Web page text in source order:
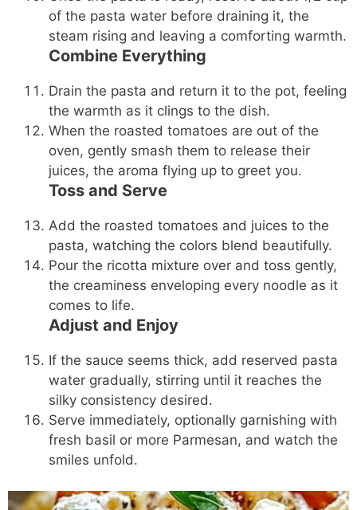
of the pasta water before draining it, the
steam rising and leaving a comforting warmth.
Combine Everything
Drain the pasta and return it to the pot, feeling
the warmth as it clings to the dish.
When the roasted tomatoes are out of the
oven, gently smash them to release their
juices, the aroma flying up to greet you.
Toss and Serve
Add the roasted tomatoes and juices to the
pasta, watching the colors blend beautifully.
Pour the ricotta mixture over and toss gently,
the creaminess enveloping every noodle as it
comes to life.
Adjust and Enjoy
If the sauce seems thick, add reserved pasta
water gradually, stirring until it reaches the
silky consistency desired.
Serve immediately, optionally garnishing with
fresh basil or more Parmesan, and watch the
smiles unfold.